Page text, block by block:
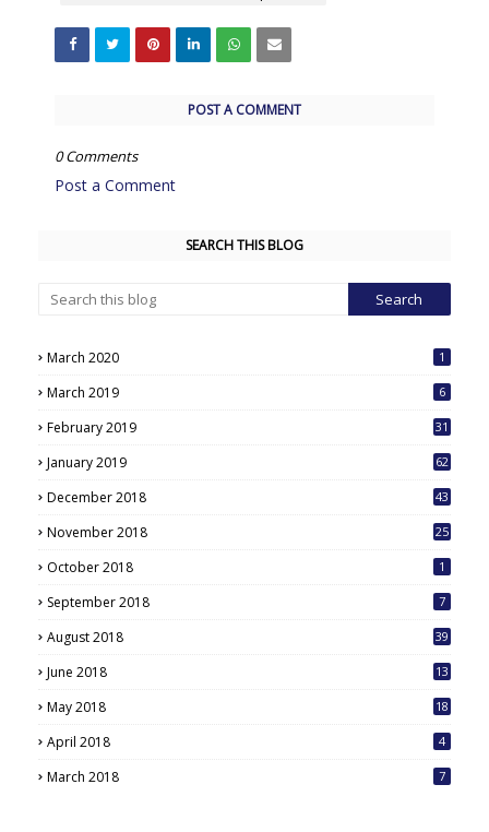
POST A COMMENT
0 Comments
Post a Comment
SEARCH THIS BLOG
March 2020 1
March 2019 6
February 2019 31
January 2019 62
December 2018 43
November 2018 25
October 2018 1
September 2018 7
August 2018 39
June 2018 13
May 2018
18
April 2018 4
March 2018 7